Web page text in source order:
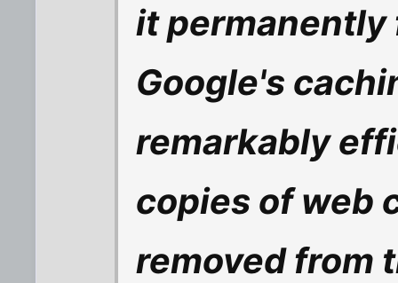
it permanently
Google's
remarkably
copies of web
removed from